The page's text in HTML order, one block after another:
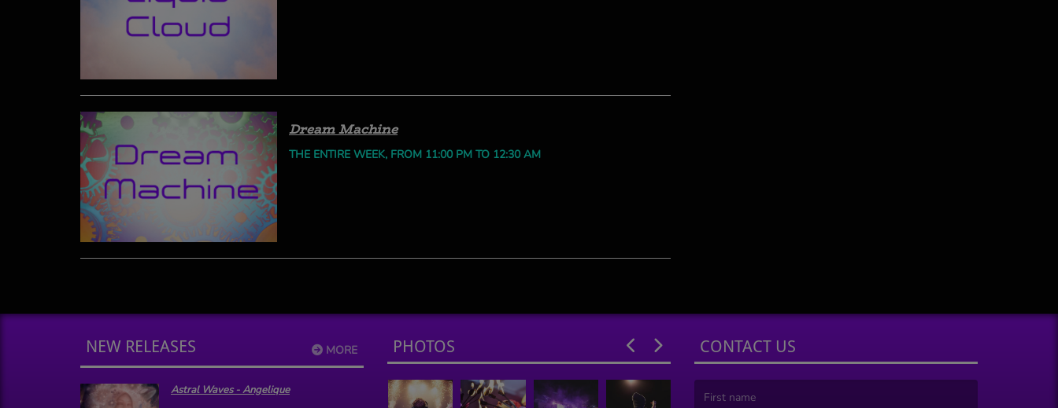
Dream Machine
THE ENTIRE WEEK, FROM 11:00 PM TO 12:30 AM
MORE
NEW RELEASES
Astral Waves - Angelique
PHOTOS CONTACT US